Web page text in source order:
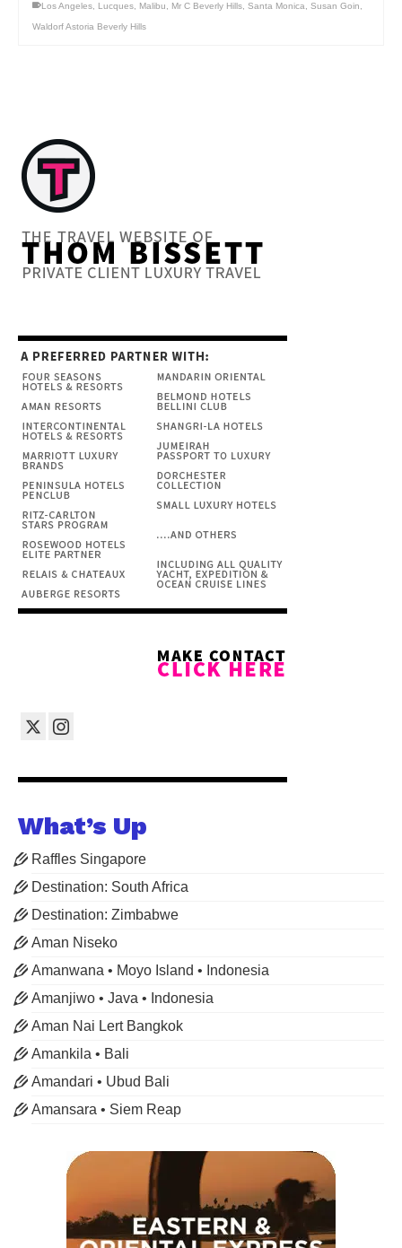
Los Angeles Lucques Malibu Mr C Beverly Hills Santa Monica Susan Goin
Waldorf Astoria Beverly Hills
What’s Up
Raffles Singapore
Destination: South Africa
Destination: Zimbabwe
Aman Niseko
Amanwana • Moyo Island • Indonesia
Amanjiwo • Java • Indonesia
Aman Nai Lert Bangkok
Amankila • Bali
Amandari • Ubud Bali
Amansara • Siem Reap